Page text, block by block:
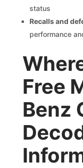
status
Recalls and
performance
Free
Benz